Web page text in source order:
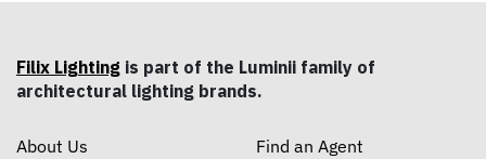
Filix Lighting is part of the Luminii family of
architectural lighting brands.
About Us
Find an Agent